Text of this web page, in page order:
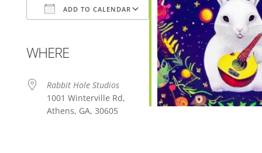
ADD TO CALENDAR
Google Calendar
WHERE
Rabbit Hole Studios
1001 Winterville Rd,
Athens, GA, 30605